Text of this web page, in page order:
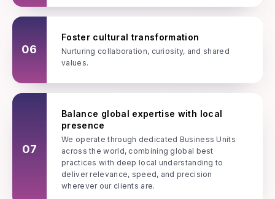
06
Foster cultural transformation
Nurturing collaboration, curiosity, and shared
values.
07
Balance global expertise with local
presence
We operate through dedicated Business Units
across the world, combining global best
practices with deep local understanding to
deliver relevance, speed, and precision
wherever our clients are.